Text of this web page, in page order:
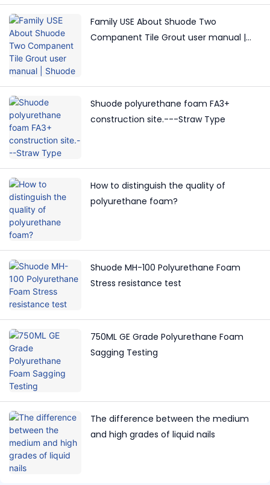
Family USE About Shuode Two
Companent Tile Grout user manual |
Shuode polyurethane foam FA3+
construction site.---Straw Type
How to distinguish the quality of
polyurethane foam?
Shuode MH-100 Polyurethane Foam
Stress resistance test
750ML GE Grade Polyurethane Foam
Sagging Testing
The difference between the medium
and high grades of liquid nails